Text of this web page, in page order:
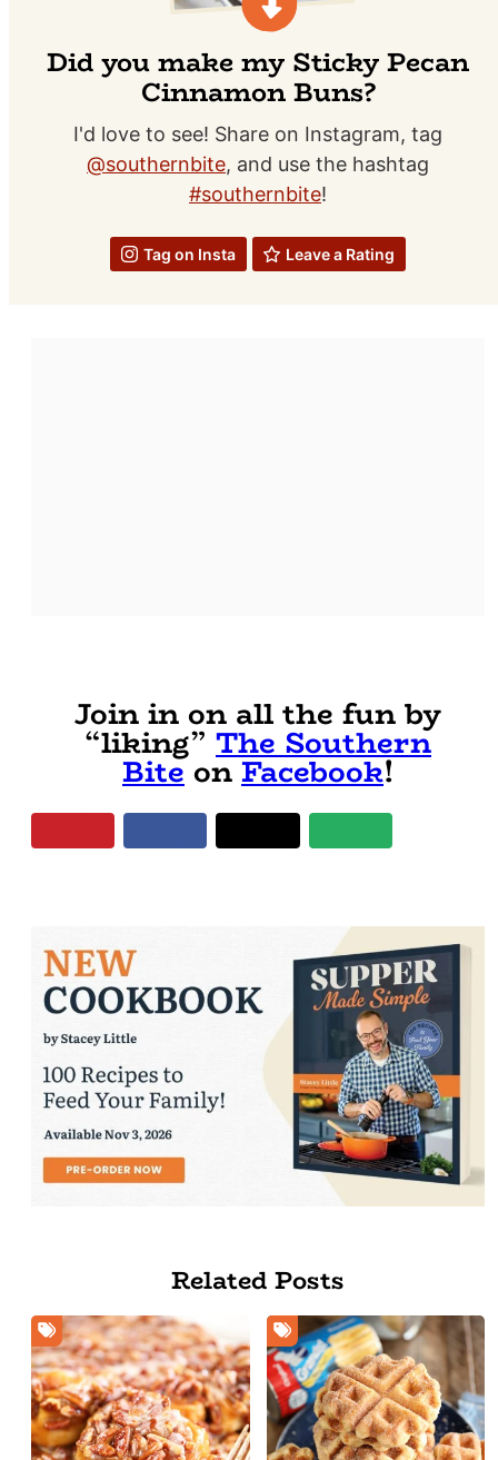
Did you make my Sticky Pecan
Cinnamon Buns?
I'd love to see! Share on Instagram, tag
@southernbite, and use the hashtag
#southernbite!
Tag on Insta Leave a Rating
Join in on all the fun by
“liking” The Southern
BiteonFacebook!
Related Posts